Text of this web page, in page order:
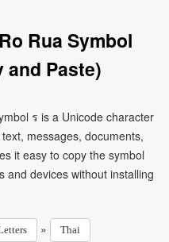
Rua Symbol
and Paste)
ร is a Unicode character
messages, documents,
it easy to copy the symbol
and devices without installing
» Thai